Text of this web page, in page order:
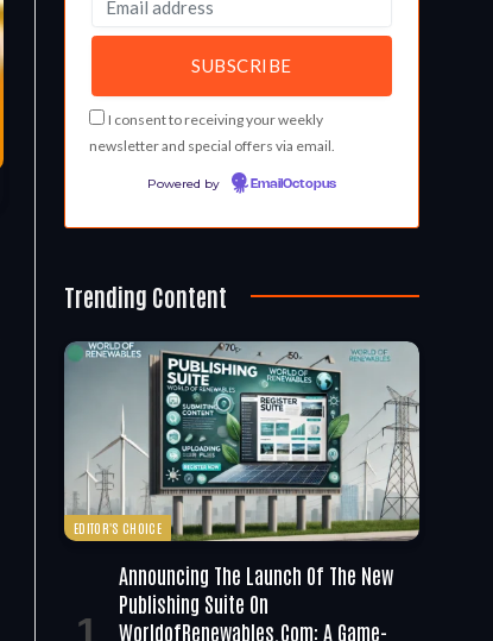
I consent to receiving your weekly
newsletter and special offers via email.
Powered by EmailOctopus
Trending Content
EDITOR'S CHOICE
Announcing The Launch Of The New
Publishing Suite On
WorldofRenewables.com: A Game-